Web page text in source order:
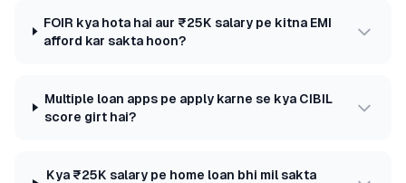
FOIR kya hota hai aur ₹25K salary pe kitna EMI
afford kar sakta hoon?
Multiple loan apps pe apply karne se kya CIBIL
score girt hai?
Kya ₹25K salary pe home loan bhi mil sakta